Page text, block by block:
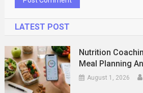
LATEST POST
Nutrition
Meal Planning
August 1, 2026